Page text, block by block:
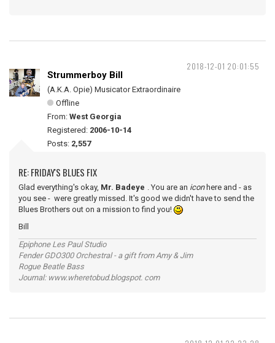
2018-12-01 20:01:55
Strummerboy Bill
(A.K.A. Opie) Musicator Extraordinaire
Offline
From: West Georgia
Registered: 2006-10-14
Posts: 2,557
RE: FRIDAY'S BLUES FIX
Glad everything's okay, Mr. Badeye . You are an iconhere and - as
you see - were greatly missed. It's good we didn't have to send the
Blues Brothers out on a mission to find you!
Bill
Epiphone Les Paul Studio
Fender GDO300 Orchestral - a gift from Amy & Jim
Rogue Beatle Bass
Journal: www.wheretobud.blogspot. com